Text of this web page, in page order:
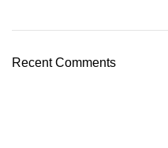
Recent Comments